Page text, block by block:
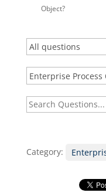
Object?
Category: